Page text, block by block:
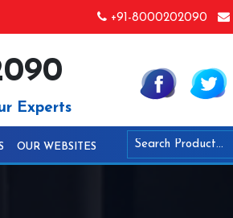
+91-8000202090
Experts
OUR WEBSITES